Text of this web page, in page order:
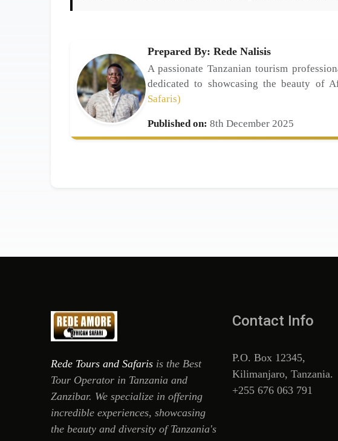
Prepared By: Rede Nalisis
A passionate Tanzanian tourism
dedicated to showcasing the beauty of
Safaris)
Published on: 8th December 2025
Rede Tours and Safaris is the Best
Tour Operator in Tanzania and
Zanzibar. We specialize in offering
incredible experiences, showcasing
the beauty and diversity of Tanzania's
Contact Info
P.O. Box 12345,
Kilimanjaro, Tanzania.
+255 676 063 791